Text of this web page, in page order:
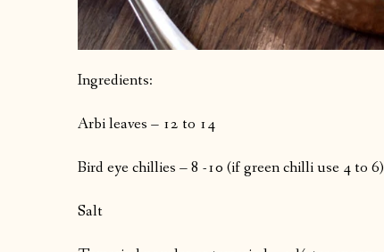
Ingredients:
Arbi leaves – 12 to 14
Bird eye chillies – 8 -10 (if green chilli use 4 to 6)
Salt